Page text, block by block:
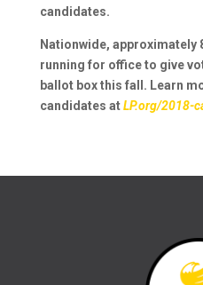
candidates.
Nationwide, approximately
running for office to give
ballot box this fall. Learn
candidates atLP.org/2018-